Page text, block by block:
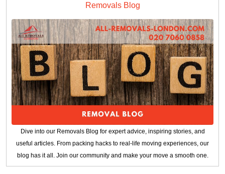
Removals Blog
Dive into our Removals Blog for expert advice, inspiring stories, and
useful articles. From packing hacks to real-life moving experiences, our
blog has it all. Join our community and make your move a smooth one.